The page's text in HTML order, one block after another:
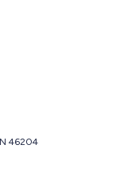
46204
instagram
on linkedin